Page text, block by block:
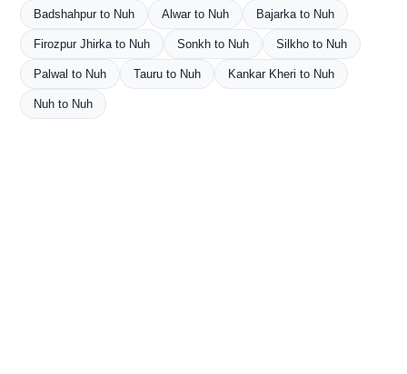
Badshahpur to Nuh Alwar to Nuh Bajarka to Nuh
Firozpur Jhirka to Nuh Sonkh to Nuh Silkho to Nuh
Palwal to Nuh Tauru to Nuh Kankar Kheri to Nuh
Nuh to Nuh